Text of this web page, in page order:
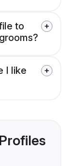
to
I like